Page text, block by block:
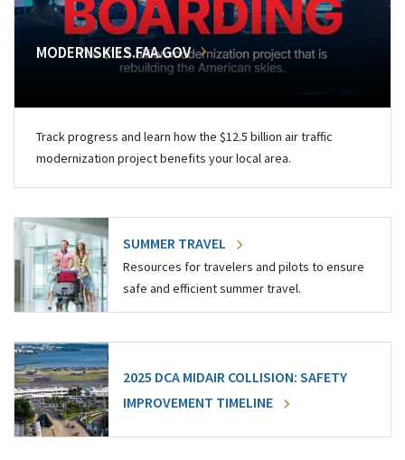
MODERNSKIES.FAA.GOV
Track progress and learn how the $12.5 billion air traffic
modernization project benefits your local area.
SUMMER TRAVEL
Resources for travelers and pilots to ensure
safe and efficient summer travel.
2025 DCA MIDAIR COLLISION: SAFETY
IMPROVEMENT TIMELINE